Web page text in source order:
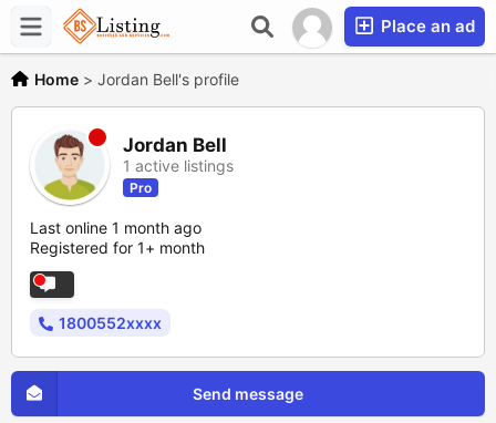
Place an ad
Home > Jordan Bell's profile
Jordan Bell
1 active listings
Pro
Last online 1 month ago
Registered for 1+ month
1800552xxxx
Send message